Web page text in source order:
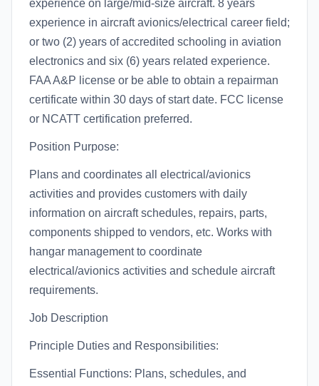
experience on large/mid-size aircraft. 8 years
experience in aircraft avionics/electrical career field;
or two (2) years of accredited schooling in aviation
electronics and six (6) years related experience.
FAA A&P license or be able to obtain a repairman
certificate within 30 days of start date. FCC license
or NCATT certification preferred.
Position Purpose:
Plans and coordinates all electrical/avionics
activities and provides customers with daily
information on aircraft schedules, repairs, parts,
components shipped to vendors, etc. Works with
hangar management to coordinate
electrical/avionics activities and schedule aircraft
requirements.
Job Description
Principle Duties and Responsibilities:
Essential Functions: Plans, schedules, and